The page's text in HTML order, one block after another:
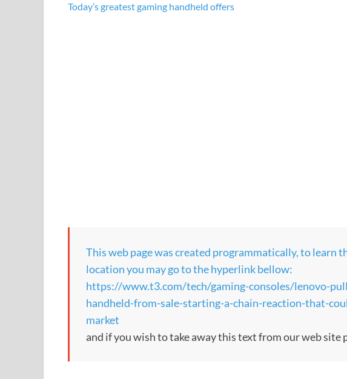
Today’s greatest gaming handheld offers
This web page was created programmatically, to learn
location you may go to the hyperlink bellow:
https://www.t3.com/tech/gaming-consoles/lenovo-
handheld-from-sale-starting-a-chain-reaction-that-
market
and if you wish to take away this text from our web site